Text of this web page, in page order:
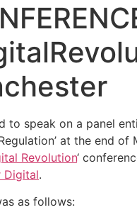
to speak on a panel
at the end of
Revolution‘
Digital.
as follows: